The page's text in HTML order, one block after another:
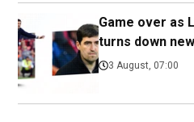
Game over as
turns down
3 August, 07:00